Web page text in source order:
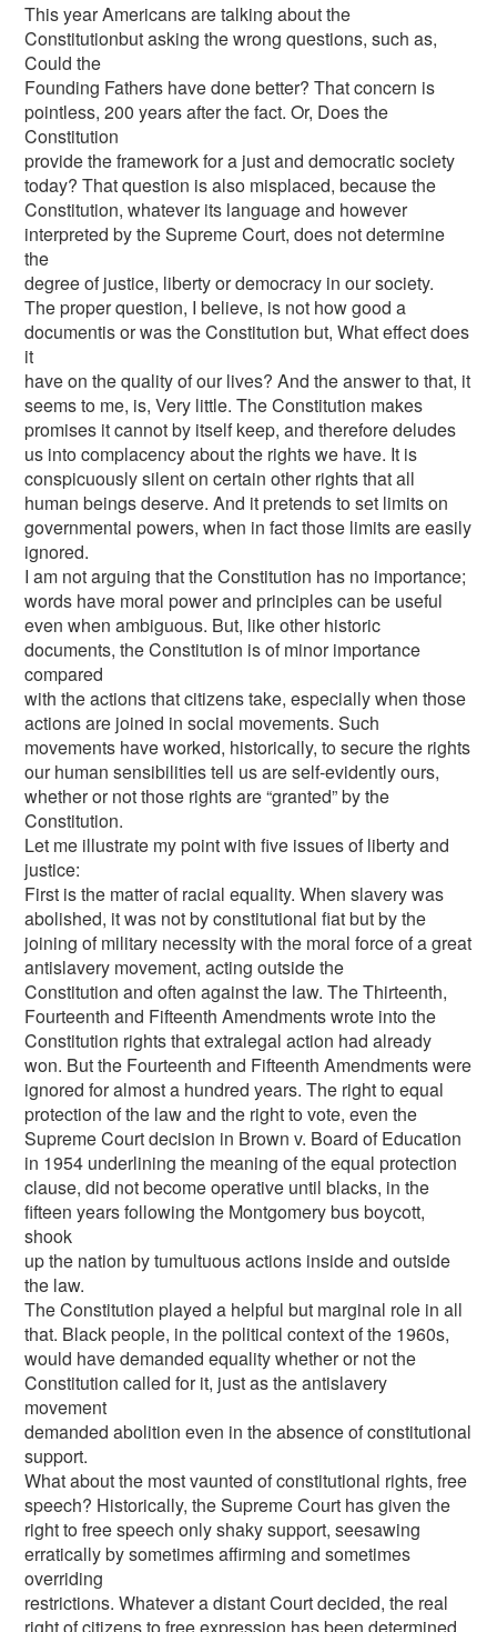
This year Americans are talking about the
Constitutionbut asking the wrong questions, such as,
Could the
Founding Fathers have done better? That concern is
pointless, 200 years after the fact. Or, Does the
Constitution
provide the framework for a just and democratic society
today? That question is also misplaced, because the
Constitution, whatever its language and however
interpreted by the Supreme Court, does not determine
the
degree of justice, liberty or democracy in our society.
The proper question, I believe, is not how good a
documentis or was the Constitution but, What effect does
it
have on the quality of our lives? And the answer to that, it
seems to me, is, Very little. The Constitution makes
promises it cannot by itself keep, and therefore deludes
us into complacency about the rights we have. It is
conspicuously silent on certain other rights that all
human beings deserve. And it pretends to set limits on
governmental powers, when in fact those limits are easily
ignored.
I am not arguing that the Constitution has no importance;
words have moral power and principles can be useful
even when ambiguous. But, like other historic
documents, the Constitution is of minor importance
compared
with the actions that citizens take, especially when those
actions are joined in social movements. Such
movements have worked, historically, to secure the rights
our human sensibilities tell us are self-evidently ours,
whether or not those rights are “granted” by the
Constitution.
Let me illustrate my point with five issues of liberty and
justice:
First is the matter of racial equality. When slavery was
abolished, it was not by constitutional fiat but by the
joining of military necessity with the moral force of a great
antislavery movement, acting outside the
Constitution and often against the law. The Thirteenth,
Fourteenth and Fifteenth Amendments wrote into the
Constitution rights that extralegal action had already
won. But the Fourteenth and Fifteenth Amendments were
ignored for almost a hundred years. The right to equal
protection of the law and the right to vote, even the
Supreme Court decision in Brown v. Board of Education
in 1954 underlining the meaning of the equal protection
clause, did not become operative until blacks, in the
fifteen years following the Montgomery bus boycott,
shook
up the nation by tumultuous actions inside and outside
the law.
The Constitution played a helpful but marginal role in all
that. Black people, in the political context of the 1960s,
would have demanded equality whether or not the
Constitution called for it, just as the antislavery
movement
demanded abolition even in the absence of constitutional
support.
What about the most vaunted of constitutional rights, free
speech? Historically, the Supreme Court has given the
right to free speech only shaky support, seesawing
erratically by sometimes affirming and sometimes
overriding
restrictions. Whatever a distant Court decided, the real